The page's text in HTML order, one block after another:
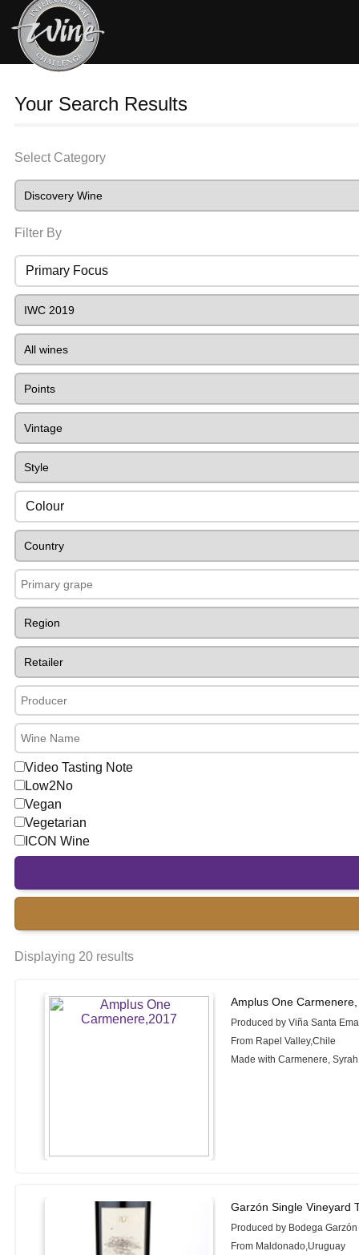
Your Search Results
Select Category
Filter By
Primary Focus
Colour
Video Tasting Note
Low2No
Vegan
Vegetarian
ICON Wine
Displaying 20 results
Amplus One
Produced by Viña Santa Ema
From Rapel Valley,Chile
Made with Carmenere,
Garzón Single Vineyard
Produced by Bodega Garzón
From Maldonado,Uruguay